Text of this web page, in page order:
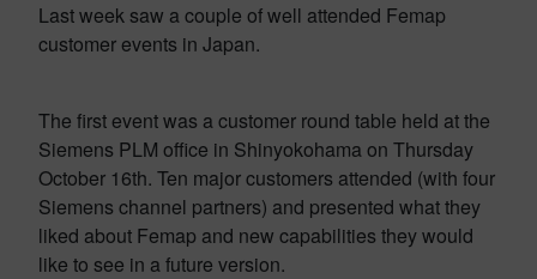
Last week saw a couple of well attended Femap
customer events in Japan.
The first event was a customer round table held at the
Siemens PLM office in Shinyokohama on Thursday
October 16th. Ten major customers attended (with four
Siemens channel partners) and presented what they
liked about Femap and new capabilities they would
like to see in a future version.